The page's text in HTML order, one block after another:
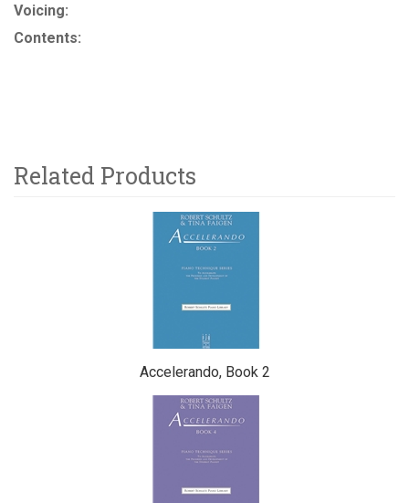
Voicing:
Contents:
Related Products
Accelerando, Book 2